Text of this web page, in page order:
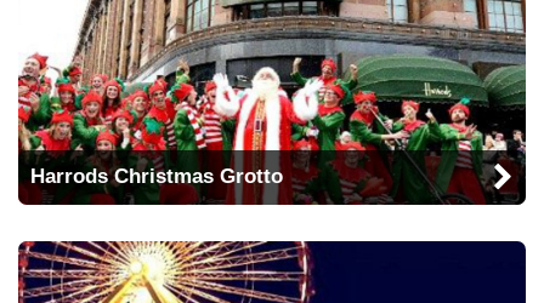
Harrods Christmas Grotto